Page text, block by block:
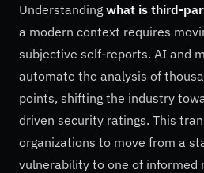
Understanding what is third-
a modern context requires
subjective self-reports. AI and
automate the analysis of
points, shifting the industry
driven security ratings. This
organizations to move from a
vulnerability to one of informed